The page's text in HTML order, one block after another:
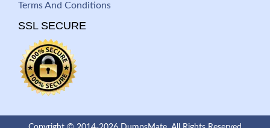
Terms And Conditions
SSL SECURE